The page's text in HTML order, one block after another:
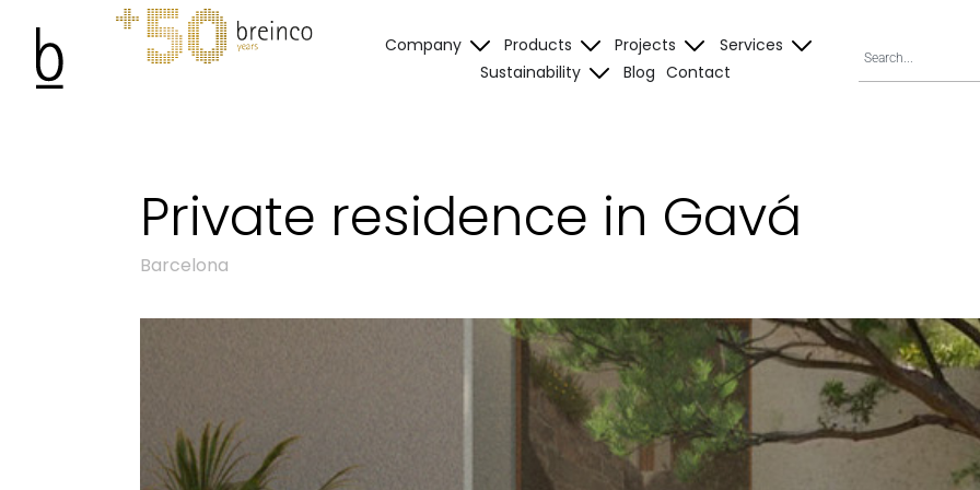
Company Products Projects
Services
Sustainability
Blog Contact
Private residence in Gavá
Barcelona